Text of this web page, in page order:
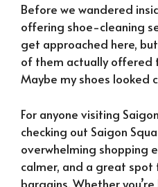
Before we wandered
offering shoe-cleaning
get approached here,
of them actually offered
Maybe my shoes looked
For anyone visiting
checking out Saigon
overwhelming shopping
calmer, and a great spot
bargains. Whether